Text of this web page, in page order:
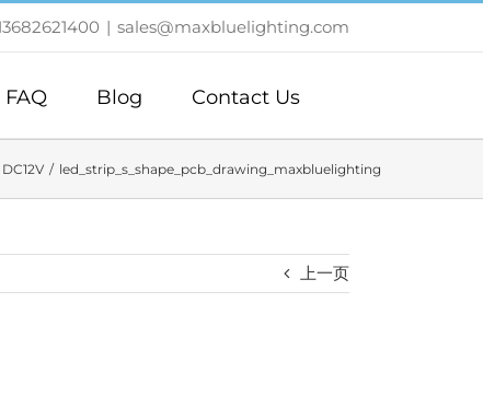
| sales@maxbluelighting.com
FAQ Blog Contact Us
led_strip_s_shape_pcb_drawing_maxbluelighting
上一页